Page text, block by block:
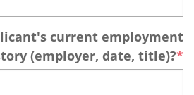
current employment
(employer, date, title)?